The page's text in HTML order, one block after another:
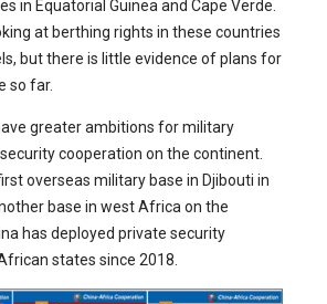
in Equatorial Guinea and Cape Verde.
at berthing rights in these countries
but there is little evidence of plans for
so far.
greater ambitions for military
cooperation on the continent.
overseas military base in Djibouti in
base in west Africa on the
has deployed private security
states since 2018.